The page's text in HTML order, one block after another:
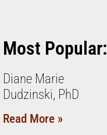
Most Popular:
Diane Marie
Dudzinski, PhD
Read More »